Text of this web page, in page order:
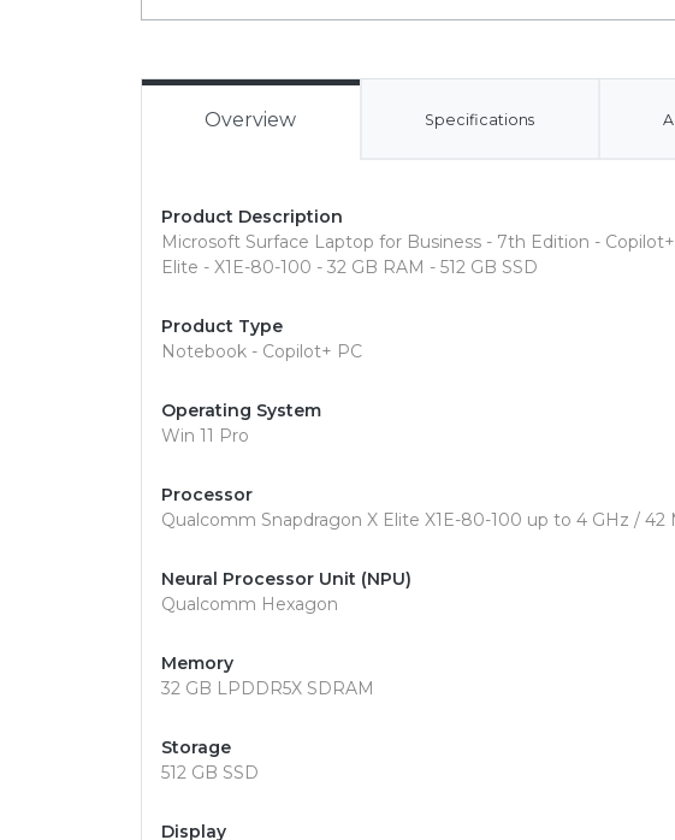
Overview Specifications
Product Description
Microsoft Surface Laptop for Business - 7th Edition -
Elite - X1E-80-100 - 32 GB RAM - 512 GB SSD
Product Type
Notebook - Copilot+ PC
Operating System
Win 11 Pro
Processor
Qualcomm Snapdragon X Elite X1E-80-100 up to 4 GHz / 42
Neural Processor Unit (NPU)
Qualcomm Hexagon
Memory
32 GB LPDDR5X SDRAM
Storage
512 GB SSD
Display